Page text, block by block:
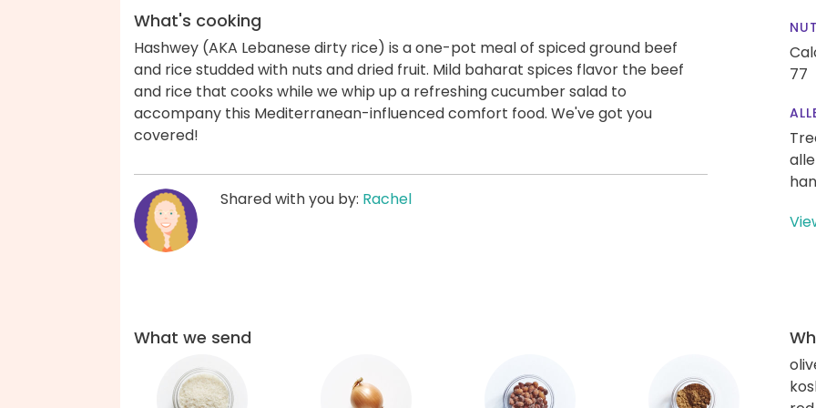
What's cooking
Hashwey (AKA Lebanese dirty rice) is a one-pot meal of spiced ground beef
and rice studded with nuts and dried fruit. Mild baharat spices flavor the beef
and rice that cooks while we whip up a refreshing cucumber salad to
accompany this Mediterranean-influenced comfort food. We've got you
covered!
Shared with you by: Rachel
77
What we send